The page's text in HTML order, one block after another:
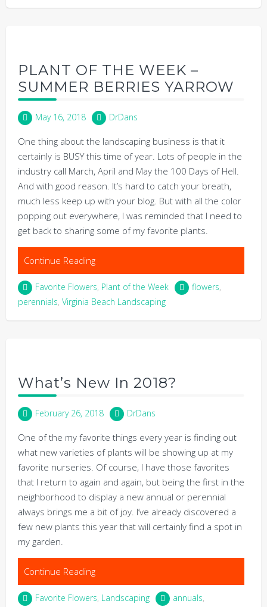
PLANT OF THE WEEK –
SUMMER BERRIES YARROW
May 16, 2018 DrDans
One thing about the landscaping business is that it
certainly is BUSY this time of year. Lots of people in the
industry call March, April and May the 100 Days of Hell.
And with good reason. It’s hard to catch your breath,
much less keep up with your blog. But with all the color
popping out everywhere, I was reminded that I need to
get back to sharing some of my favorite plants.
Continue Reading
Favorite Flowers, Plant of the Week flowers,
perennials, Virginia Beach Landscaping
What’s New In 2018?
February 26, 2018 DrDans
One of the my favorite things every year is finding out
what new varieties of plants will be showing up at my
favorite nurseries. Of course, I have those favorites
that I return to again and again, but being the first in the
neighborhood to display a new annual or perennial
always brings me a bit of joy. I’ve already discovered a
few new plants this year that will certainly find a spot in
my garden.
Continue Reading
Favorite Flowers, Landscaping annuals,